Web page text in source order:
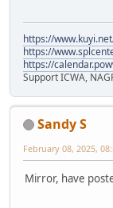
https://
https://
https://
Support ICWA,
Sandy S
February 08, 2025,
Mirror, have